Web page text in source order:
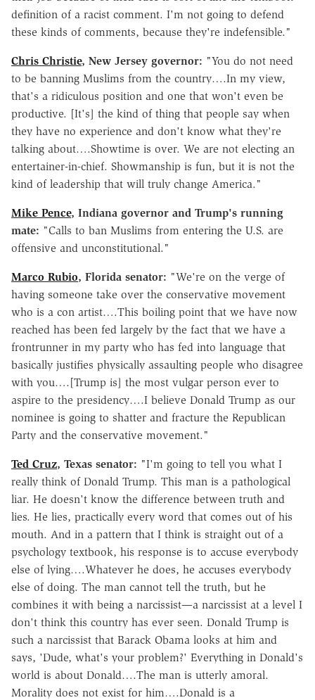
definition of a racist comment. I'm not going to defend
these kinds of comments, because they're indefensible."
Chris Christie, New Jersey governor: "You do not need
to be banning Muslims from the country….In my view,
that's a ridiculous position and one that won't even be
productive. [It's] the kind of thing that people say when
they have no experience and don't know what they're
talking about….Showtime is over. We are not electing an
entertainer-in-chief. Showmanship is fun, but it is not the
kind of leadership that will truly change America."
Mike Pence, Indiana governor and Trump's running
mate: "Calls to ban Muslims from entering the U.S. are
offensive and unconstitutional."
Marco Rubio, Florida senator: "We're on the verge of
having someone take over the conservative movement
who is a con artist….This boiling point that we have now
reached has been fed largely by the fact that we have a
frontrunner in my party who has fed into language that
basically justifies physically assaulting people who disagree
with you….[Trump is] the most vulgar person ever to
aspire to the presidency….I believe Donald Trump as our
nominee is going to shatter and fracture the Republican
Party and the conservative movement."
Ted Cruz, Texas senator: "I'm going to tell you what I
really think of Donald Trump. This man is a pathological
liar. He doesn't know the difference between truth and
lies. He lies, practically every word that comes out of his
mouth. And in a pattern that I think is straight out of a
psychology textbook, his response is to accuse everybody
else of lying….Whatever he does, he accuses everybody
else of doing. The man cannot tell the truth, but he
combines it with being a narcissist—a narcissist at a level I
don't think this country has ever seen. Donald Trump is
such a narcissist that Barack Obama looks at him and
says, 'Dude, what's your problem?' Everything in Donald's
world is about Donald….The man is utterly amoral.
Morality does not exist for him….Donald is a